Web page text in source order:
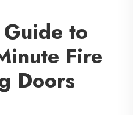
to
Fire
Doors